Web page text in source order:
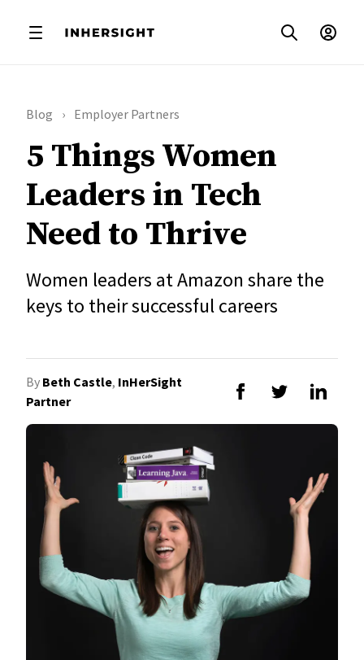
Blog Employer Partners
5 Things Women
Leaders in Tech
Need to Thrive
Women leaders at Amazon share the
keys to their successful careers
By Beth Castle, InHerSight
Partner